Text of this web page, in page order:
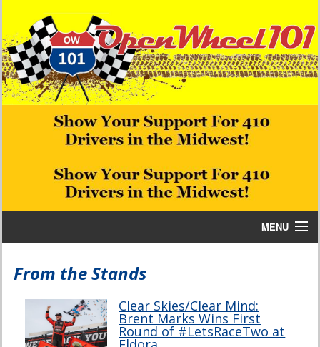
MENU
Interviews
From the Stands
Clear Skies/Clear Mind:
Brent Marks Wins First
Round of #LetsRaceTwo at